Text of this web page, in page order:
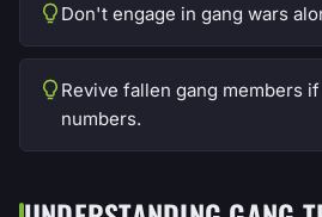
Don't engage in gang wars
Revive fallen gang members
numbers.